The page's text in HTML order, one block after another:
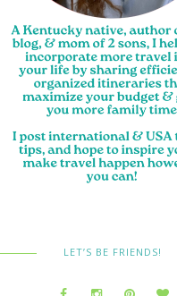
LET’S BE FRIENDS!